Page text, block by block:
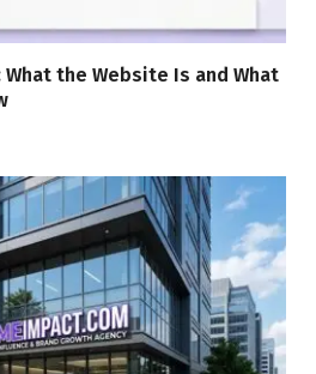
the Website Is and What